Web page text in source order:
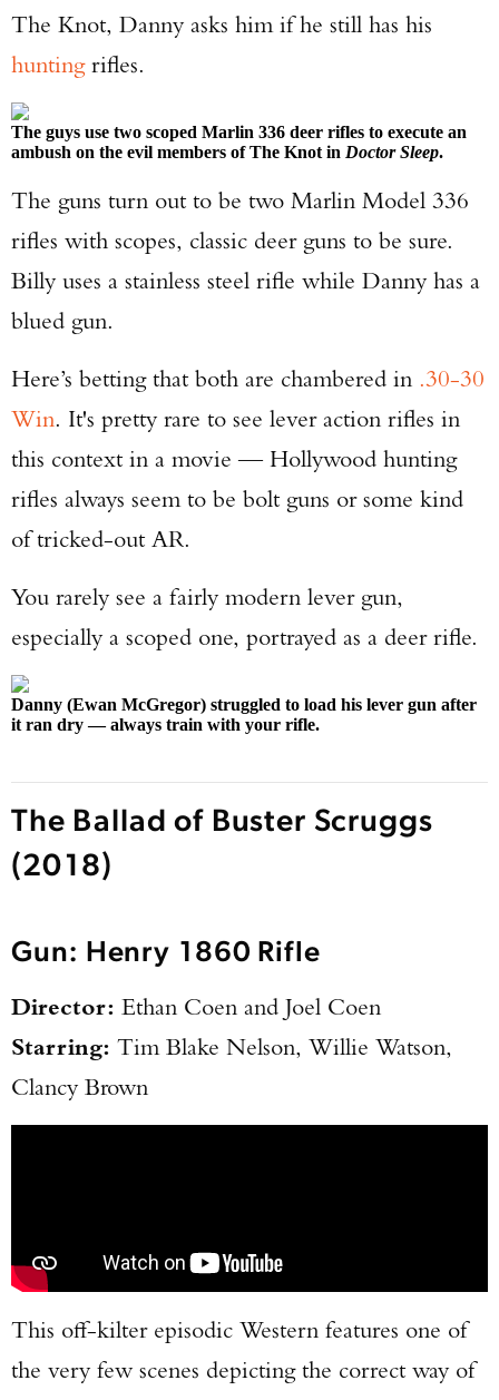
The Knot, Danny asks him if he still has his
huntingrifles.
The guys use two scoped Marlin 336 deer rifles to execute an
ambush on the evil members of The Knot in Doctor Sleep.
The guns turn out to be two Marlin Model 336
rifles with scopes, classic deer guns to be sure.
Billy uses a stainless steel rifle while Danny has a
blued gun.
Here’s betting that both are chambered in .30-30
Win. It's pretty rare to see lever action rifles in
this context in a movie — Hollywood hunting
rifles always seem to be bolt guns or some kind
of tricked-out AR.
You rarely see a fairly modern lever gun,
especially a scoped one, portrayed as a deer rifle.
Danny (Ewan McGregor) struggled to load his lever gun after
it ran dry — always train with your rifle.
The Ballad of Buster Scruggs
(2018)
Gun: Henry 1860 Rifle
Director: Ethan Coen and Joel Coen
Starring: Tim Blake Nelson, Willie Watson,
Clancy Brown
This off-kilter episodic Western features one of
the very few scenes depicting the correct way of